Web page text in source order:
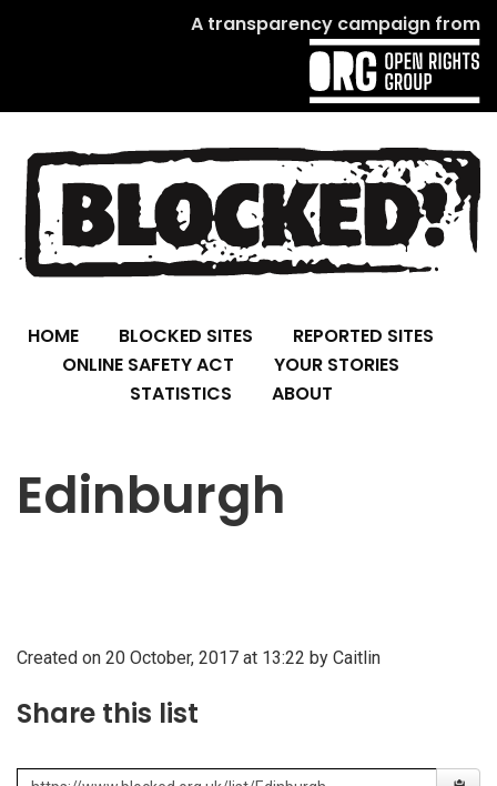
A transparency campaign from
HOME BLOCKED SITES
REPORTED SITES
ONLINE SAFETY ACT
YOUR STORIES
STATISTICS
ABOUT
Edinburgh
Created on 20 October, 2017 at 13:22 by Caitlin
Share this list